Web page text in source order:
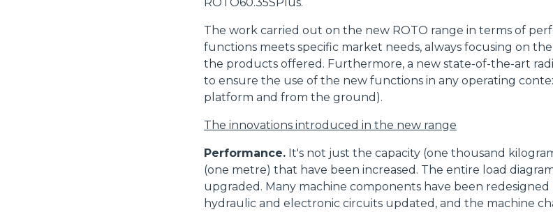
FORKS AND CLAMPS
HOOKS
PLATFORMS
SPECIAL
The work carried out on the new ROTO range in terms of
functions meets specific market needs, always focusing on
the products offered. Furthermore, a new state-of-the-art
to ensure the use of the new functions in any operating
platform and from the ground).
The innovations introduced in the new range
Performance. It's not just the capacity (one thousand
(one metre) that have been increased. The entire load
upgraded. Many machine components have been
hydraulic and electronic circuits updated, and the machine